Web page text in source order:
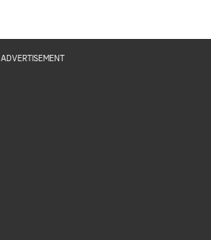
ADVERTISEMENT